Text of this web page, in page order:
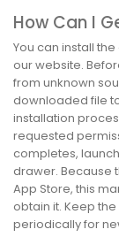
How Can I
You can install
our website.
from unknown
downloaded file
installation
requested
completes,
drawer. Because
App Store, this
obtain it. Keep
periodically for